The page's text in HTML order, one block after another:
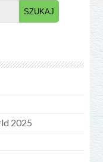
Search
for:
2025